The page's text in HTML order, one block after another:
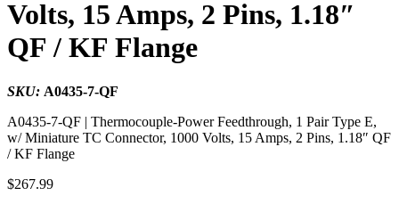
Volts, 15 Amps, 2 Pins, 1.18″
QF / KF Flange
SKU: A0435-7-QF
A0435-7-QF | Thermocouple-Power Feedthrough, 1 Pair Type E,
w/ Miniature TC Connector, 1000 Volts, 15 Amps, 2 Pins, 1.18″ QF
/ KF Flange
$267.99